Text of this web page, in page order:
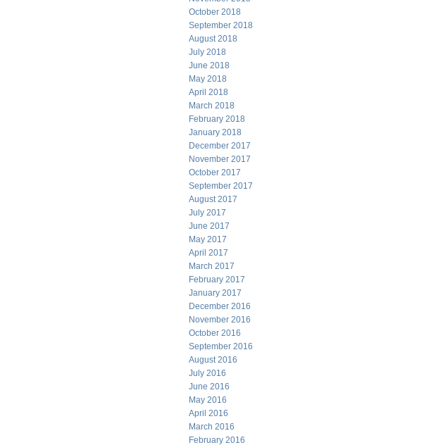
October 2018
September 2018
August 2018
July 2018
June 2018
May 2018
April 2018
March 2018
February 2018
January 2018
December 2017
November 2017
October 2017
September 2017
August 2017
July 2017
June 2017
May 2017
April 2017
March 2017
February 2017
January 2017
December 2016
November 2016
October 2016
September 2016
August 2016
July 2016
June 2016
May 2016
April 2016
March 2016
February 2016